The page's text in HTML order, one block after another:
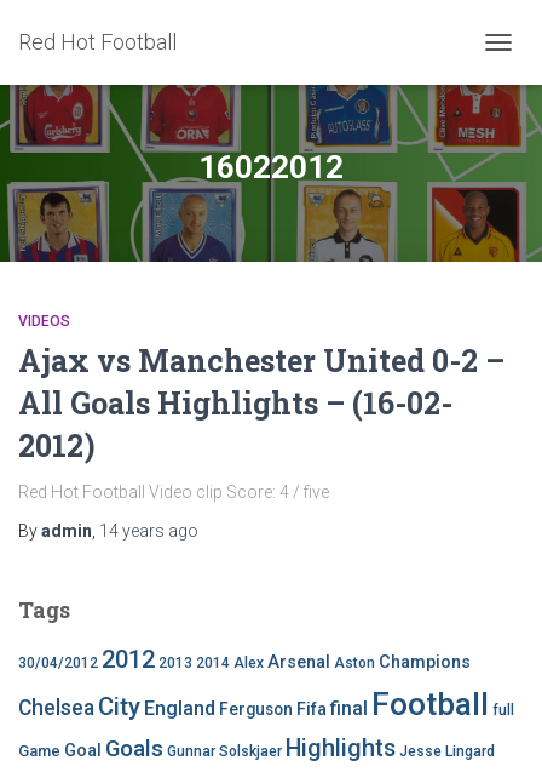
Red Hot Football
16022012
VIDEOS
Ajax vs Manchester United 0-2 –
All Goals Highlights – (16-02-
2012)
Red Hot Football Video clip Score: 4 / five
Byadmin 14 years ago
Tags
30/04/2012 2012 2013 2014 Alex Arsenal Aston Champions
Chelsea City England Ferguson Fifafinal Football full
Game Goal Goals Gunnar Solskjaer Highlights Jesse Lingard